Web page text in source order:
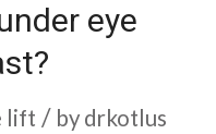
eye
lift / by drkotlus